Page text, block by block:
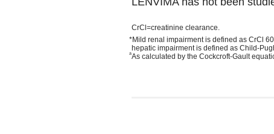
CrCl=creatinine clearance.
*Mild renal impairment is defined as CrCl
hepatic impairment is defined as Child-
aAs calculated by the Cockcroft-Gault